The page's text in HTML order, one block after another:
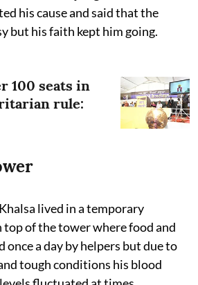
his cause and said that the
but his faith kept him going.
100 seats in
rule:
lived in a temporary
of the tower where food and
a day by helpers but due to
tough conditions his blood